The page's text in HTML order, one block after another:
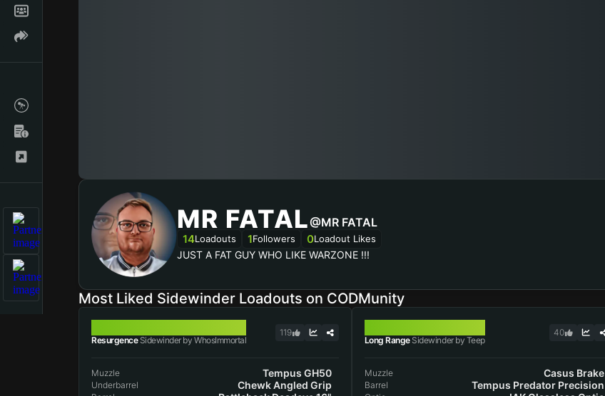
MR FATAL@MR FATAL
14Loadouts 1Followers 0Loadout Likes
JUST A FAT GUY WHO LIKE WARZONE !!!
Most Liked Sidewinder Loadouts on CODMunity
ResurgenceSidewinder by WhosImmortal
119
Muzzle Tempus GH50
Underbarrel Chewk Angled Grip
Long RangeSidewinder by Teep
40
Muzzle Casus Brake
Barrel Tempus Predator Precision